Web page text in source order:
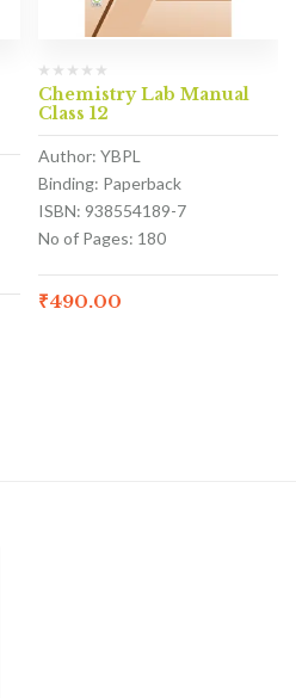
Chemistry Lab Manual
Class 12
Author: YBPL
Binding: Paperback
ISBN: 938554189-7
No of Pages: 180
₹490.00